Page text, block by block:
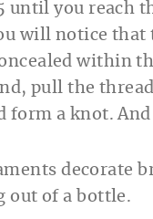
until you reach
will notice that
within
pull the
form a knot.